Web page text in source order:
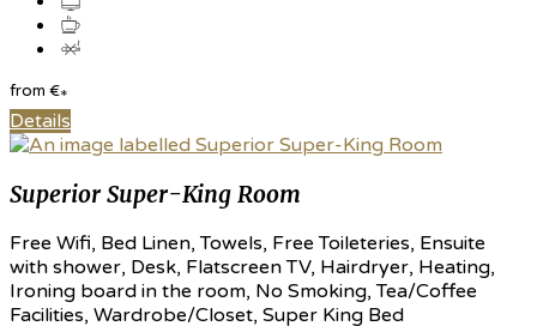
from €*
Details
Superior Super-King Room
Free Wifi, Bed Linen, Towels, Free Toileteries, Ensuite
with shower, Desk, Flatscreen TV, Hairdryer, Heating,
Ironing board in the room, No Smoking, Tea/Coffee
Facilities, Wardrobe/Closet, Super King Bed